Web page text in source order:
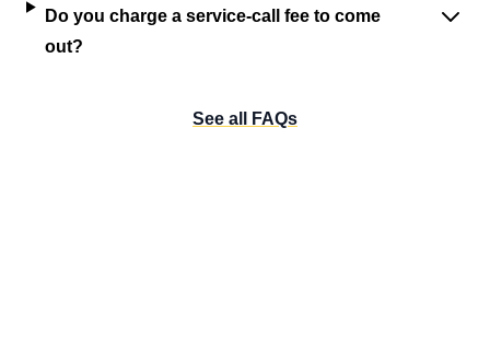
Do you charge a service-call fee to come
out?
See all FAQs